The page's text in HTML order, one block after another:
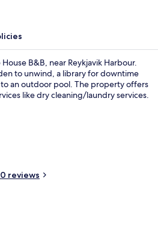
B&B, near Reykjavik Harbour.
to unwind, a library for downtime
an outdoor pool. The property offers
like dry cleaning/laundry services.
reviews